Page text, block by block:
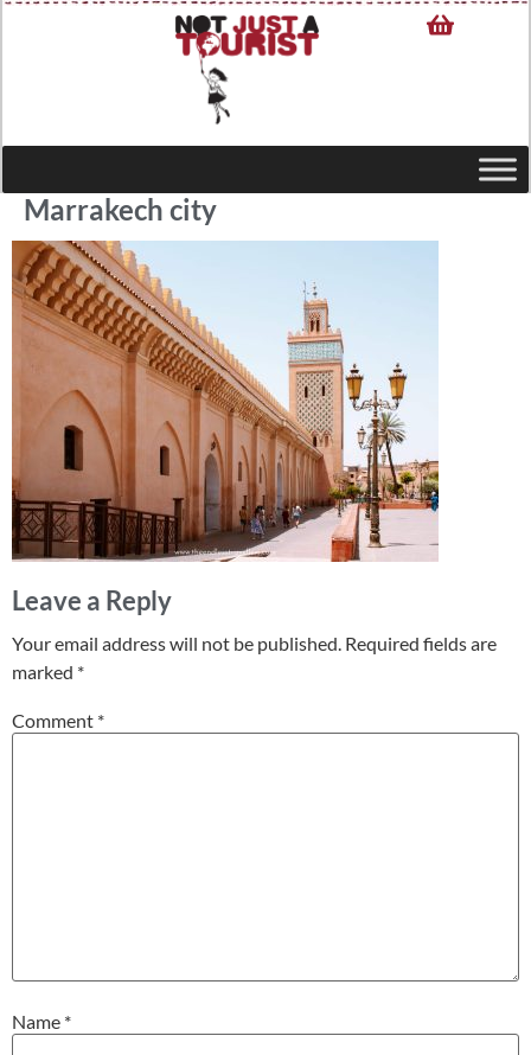
Marrakech city
Leave a Reply
Your email address will not be published. Required fields are
marked *
Comment *
Name *